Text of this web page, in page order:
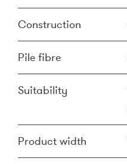
Construction
Pile fibre
Suitability
Product width